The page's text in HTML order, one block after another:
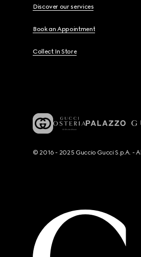
Discover our services
Book an Appointment
Collect In Store
© 2016 - 2025 Guccio Gucci S.p.A. -